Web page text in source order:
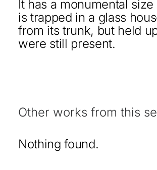
It has a monumental
is trapped in a glass
from its trunk, but held
were still present.
Other works from this
Nothing found.